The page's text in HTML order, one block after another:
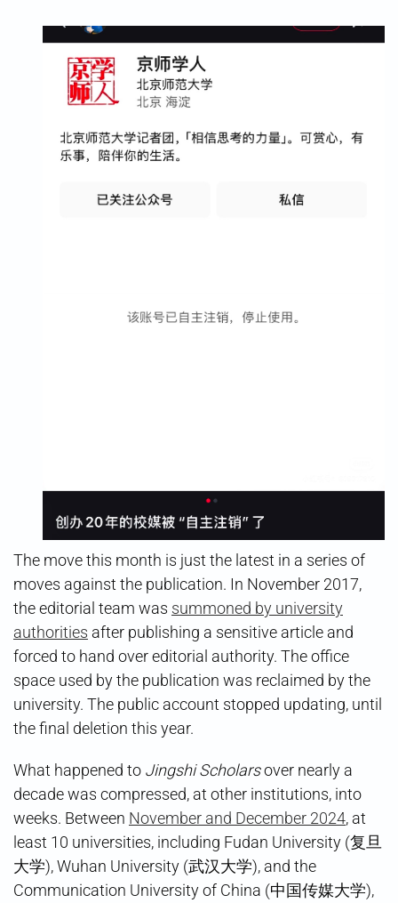
The move this month is just the latest in a series of
moves against the publication. In November 2017,
the editorial team was summoned by university
authorities after publishing a sensitive article and
forced to hand over editorial authority. The office
space used by the publication was reclaimed by the
university. The public account stopped updating, until
the final deletion this year.
What happened to Jingshi Scholarsover nearly a
decade was compressed, at other institutions, into
weeks. Between November and December 2024, at
least 10 universities, including Fudan University (复旦
大学), Wuhan University (武汉大学), and the
Communication University of China (中国传媒大学),